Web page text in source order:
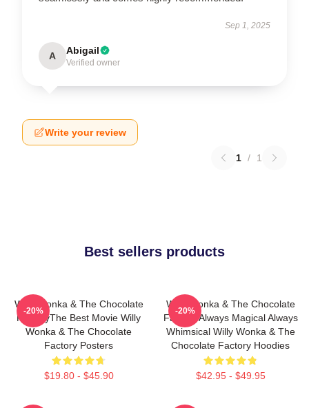
Sep 1, 2025
A Abigail
Verified owner
Write your review
1 / 1
Best sellers products
Willy Wonka & The Chocolate
FactoryThe Best Movie Willy
Wonka & The Chocolate
Factory Posters
$19.80 - $45.90
-20%
Willy Wonka & The Chocolate
Factory Always Magical Always
Whimsical Willy Wonka & The
Chocolate Factory Hoodies
$42.95 - $49.95
-20%